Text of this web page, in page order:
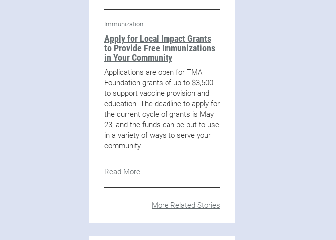
Immunization
Apply for Local Impact Grants
to Provide Free Immunizations
in Your Community
Applications are open for TMA
Foundation grants of up to $3,500
to support vaccine provision and
education. The deadline to apply for
the current cycle of grants is May
23, and the funds can be put to use
in a variety of ways to serve your
community.
Read More
More Related Stories